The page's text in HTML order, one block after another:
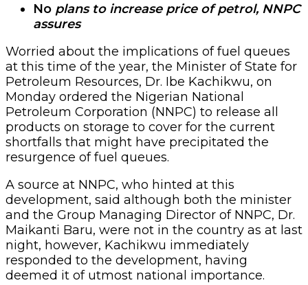
No plans to increase price of petrol, NNPC
assures
Worried about the implications of fuel queues
at this time of the year, the Minister of State for
Petroleum Resources, Dr. Ibe Kachikwu, on
Monday ordered the Nigerian National
Petroleum Corporation (NNPC) to release all
products on storage to cover for the current
shortfalls that might have precipitated the
resurgence of fuel queues.
A source at NNPC, who hinted at this
development, said although both the minister
and the Group Managing Director of NNPC, Dr.
Maikanti Baru, were not in the country as at last
night, however, Kachikwu immediately
responded to the development, having
deemed it of utmost national importance.